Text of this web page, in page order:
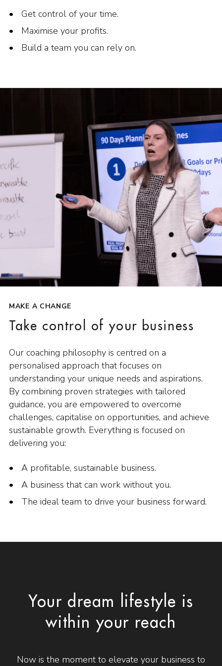
Get control of your time.
Maximise your profits.
Build a team you can rely on.
MAKE A CHANGE
Take control of your business
Our coaching philosophy is centred on a
personalised approach that focuses on
understanding your unique needs and aspirations.
By combining proven strategies with tailored
guidance, you are empowered to overcome
challenges, capitalise on opportunities, and achieve
sustainable growth. Everything is focused on
delivering you:
A profitable, sustainable business.
A business that can work without you.
The ideal team to drive your business forward.
Your dream lifestyle is
within your reach
Now is the moment to elevate your business to